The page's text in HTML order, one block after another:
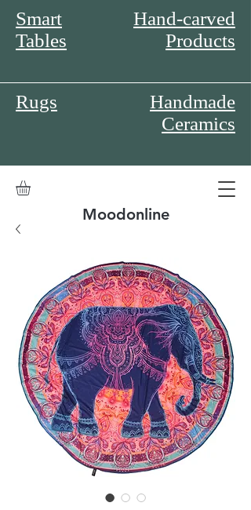
Smart
Tables
Hand-carved
Products
Rugs
Handmade
Ceramics
Moodonline